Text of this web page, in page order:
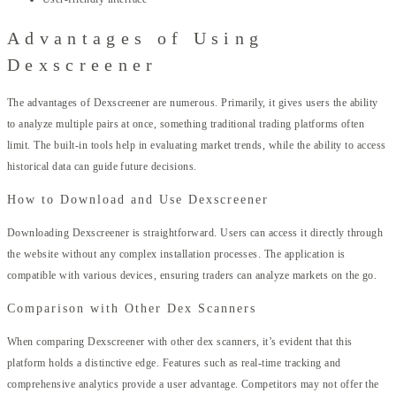
Advantages of Using
Dexscreener
The advantages of Dexscreener are numerous. Primarily, it gives users the ability
to analyze multiple pairs at once, something traditional trading platforms often
limit. The built-in tools help in evaluating market trends, while the ability to access
historical data can guide future decisions.
How to Download and Use Dexscreener
Downloading Dexscreener is straightforward. Users can access it directly through
the website without any complex installation processes. The application is
compatible with various devices, ensuring traders can analyze markets on the go.
Comparison with Other Dex Scanners
When comparing Dexscreener with other dex scanners, it’s evident that this
platform holds a distinctive edge. Features such as real-time tracking and
comprehensive analytics provide a user advantage. Competitors may not offer the